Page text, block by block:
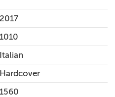
2017
1010
Italian
Hardcover
1560